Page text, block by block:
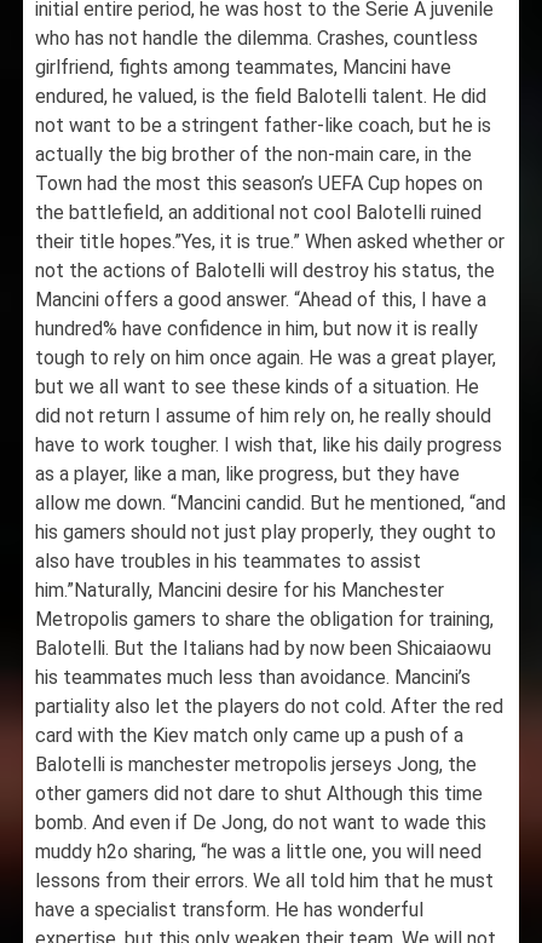
initial entire period, he was host to the Serie A juvenile
who has not handle the dilemma. Crashes, countless
girlfriend, fights among teammates, Mancini have
endured, he valued, is the field Balotelli talent. He did
not want to be a stringent father-like coach, but he is
actually the big brother of the non-main care, in the
Town had the most this season’s UEFA Cup hopes on
the battlefield, an additional not cool Balotelli ruined
their title hopes.”Yes, it is true.” When asked whether or
not the actions of Balotelli will destroy his status, the
Mancini offers a good answer. “Ahead of this, I have a
hundred% have confidence in him, but now it is really
tough to rely on him once again. He was a great player,
but we all want to see these kinds of a situation. He
did not return I assume of him rely on, he really should
have to work tougher. I wish that, like his daily progress
as a player, like a man, like progress, but they have
allow me down. “Mancini candid. But he mentioned, “and
his gamers should not just play properly, they ought to
also have troubles in his teammates to assist
him.”Naturally, Mancini desire for his Manchester
Metropolis gamers to share the obligation for training,
Balotelli. But the Italians had by now been Shicaiaowu
his teammates much less than avoidance. Mancini’s
partiality also let the players do not cold. After the red
card with the Kiev match only came up a push of a
Balotelli is manchester metropolis jerseys Jong, the
other gamers did not dare to shut Although this time
bomb. And even if De Jong, do not want to wade this
muddy h2o sharing, “he was a little one, you will need
lessons from their errors. We all told him that he must
have a specialist transform. He has wonderful